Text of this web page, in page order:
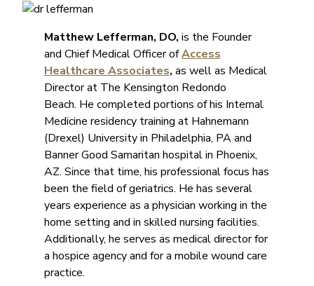
Matthew Lefferman, DO, is the Founder
and Chief Medical Officer ofAccess
Healthcare Associates, as well as Medical
Director at The Kensington Redondo
Beach. He completed portions of his Internal
Medicine residency training at Hahnemann
(Drexel) University in Philadelphia, PA and
Banner Good Samaritan hospital in Phoenix,
AZ. Since that time, his professional focus has
been the field of geriatrics. He has several
years experience as a physician working in the
home setting and in skilled nursing facilities.
Additionally, he serves as medical director for
a hospice agency and for a mobile wound care
practice.